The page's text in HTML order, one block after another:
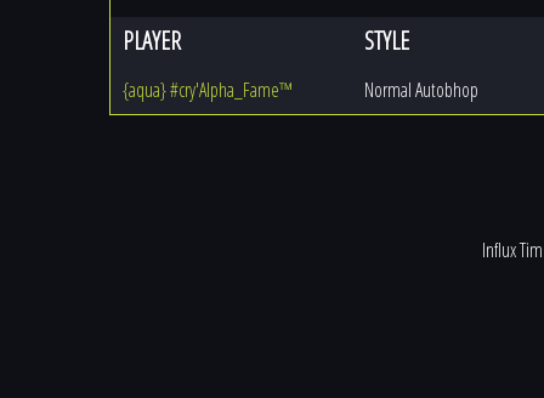
PLAYER STYLE
{aqua} #cry'Alpha_Fame™ Normal Autobhop
Influx